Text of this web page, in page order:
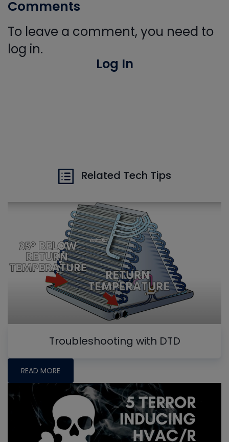
Comments
To leave a comment, you need to
log in.
Log In
Related Tech Tips
Troubleshooting with DTD
READ MORE